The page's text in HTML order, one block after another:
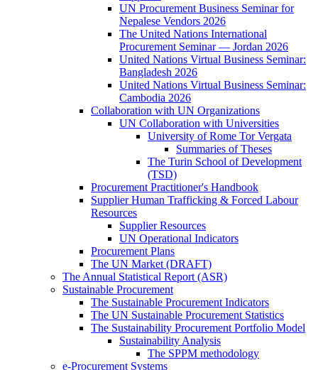
UN Procurement Business Seminar for
Nepalese Vendors 2026
The United Nations International
Procurement Seminar — Jordan 2026
United Nations Virtual Business Seminar:
Bangladesh 2026
United Nations Virtual Business Seminar:
Cambodia 2026
Collaboration with UN Organizations
UN Collaboration with Universities
University of Rome Tor Vergata
Summaries of Theses
The Turin School of Development
(TSD)
Procurement Practitioner's Handbook
Supplier Human Trafficking & Forced Labour
Resources
Supplier Resources
UN Operational Indicators
Procurement Plans
The UN Market (DRAFT)
The Annual Statistical Report (ASR)
Sustainable Procurement
The Sustainable Procurement Indicators
The UN Sustainable Procurement Statistics
The Sustainability Procurement Portfolio Model
Sustainability Analysis
The SPPM methodology
e-Procurement Systems